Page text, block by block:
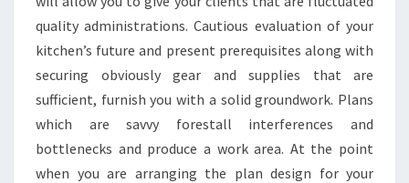
quality administrations. Cautious evaluation of your
kitchen’s future and present prerequisites along with
securing obviously gear and supplies that are
sufficient, furnish you with a solid groundwork. Plans
which are savvy forestall interferences and
bottlenecks and produce a work area. At the point
when you are arranging the plan design for your